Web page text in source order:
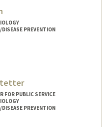
PREVENTION
FOR PUBLIC SERVICE
PREVENTION